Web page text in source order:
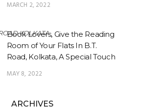
MARCH 2, 2022
Book Lovers, Give the Reading
Room of Your Flats In B.T.
Road, Kolkata, A Special Touch
MAY 8, 2022
ARCHIVES